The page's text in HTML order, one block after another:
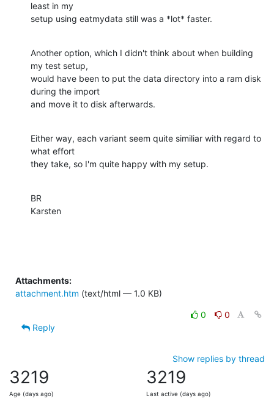
least in my
setup using eatmydata still was a *lot* faster.
Another option, which I didn't think about when building
my test setup,
would have been to put the data directory into a ram disk
during the import
and move it to disk afterwards.
Either way, each variant seem quite similiar with regard to
what effort
they take, so I'm quite happy with my setup.
BR
Karsten
Attachments:
attachment.htm (text/html — 1.0 KB)
0
0
Reply
Show replies by thread
3219
Age (days ago)
3219
Last active (days ago)